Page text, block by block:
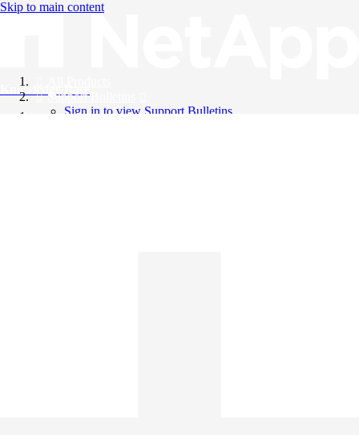
Skip to main content
Knowledge Base
Support Bulletins
Sign in to view Support Bulletins